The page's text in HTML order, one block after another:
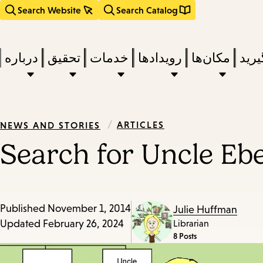
Search Catalog
Search Website
مکان‌ها رویدادها خدمات تحقیق درباره
NEWS AND STORIES / ARTICLES
Search for Uncle
Published November 1, 2014
Updated February 26, 2024
Julie Huffman
Librarian
8 Posts